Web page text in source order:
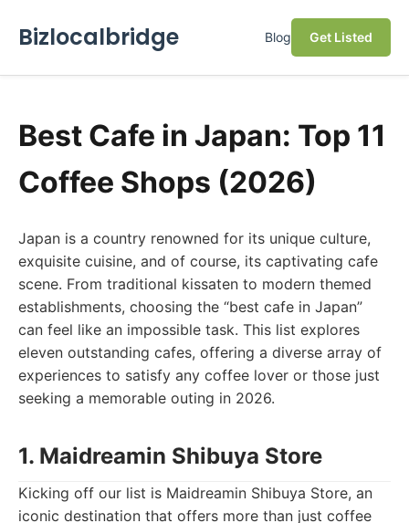
Bizlocalbridge Blog Get Listed
Best Cafe in Japan: Top 11
Coffee Shops (2026)
Japan is a country renowned for its unique culture,
exquisite cuisine, and of course, its captivating cafe
scene. From traditional kissaten to modern themed
establishments, choosing the “best cafe in Japan”
can feel like an impossible task. This list explores
eleven outstanding cafes, offering a diverse array of
experiences to satisfy any coffee lover or those just
seeking a memorable outing in 2026.
1. Maidreamin Shibuya Store
Kicking off our list is Maidreamin Shibuya Store, an
iconic destination that offers more than just coffee